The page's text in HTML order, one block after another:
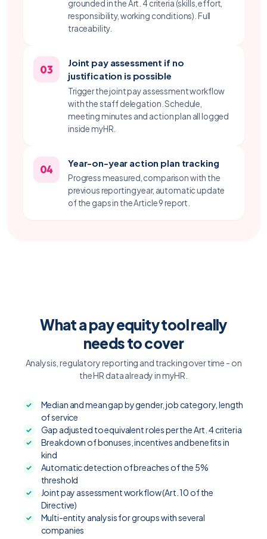
grounded in the Art. 4 criteria (skills, effort,
responsibility, working conditions). Full
traceability.
03
Joint pay assessment if no
justification is possible
Trigger the joint pay assessment workflow
with the staff delegation. Schedule,
meeting minutes and action plan all logged
inside myHR.
04
Year-on-year action plan tracking
Progress measured, comparison with the
previous reporting year, automatic update
of the gaps in the Article 9 report.
What a pay equity tool really
needs to cover
Analysis, regulatory reporting and tracking over time - on
the HR data already in myHR.
Median and mean gap by gender, job category, length
of service
Gap adjusted to equivalent roles per the Art. 4 criteria
Breakdown of bonuses, incentives and benefits in
kind
Automatic detection of breaches of the 5%
threshold
Joint pay assessment workflow (Art. 10 of the
Directive)
Multi-entity analysis for groups with several
companies